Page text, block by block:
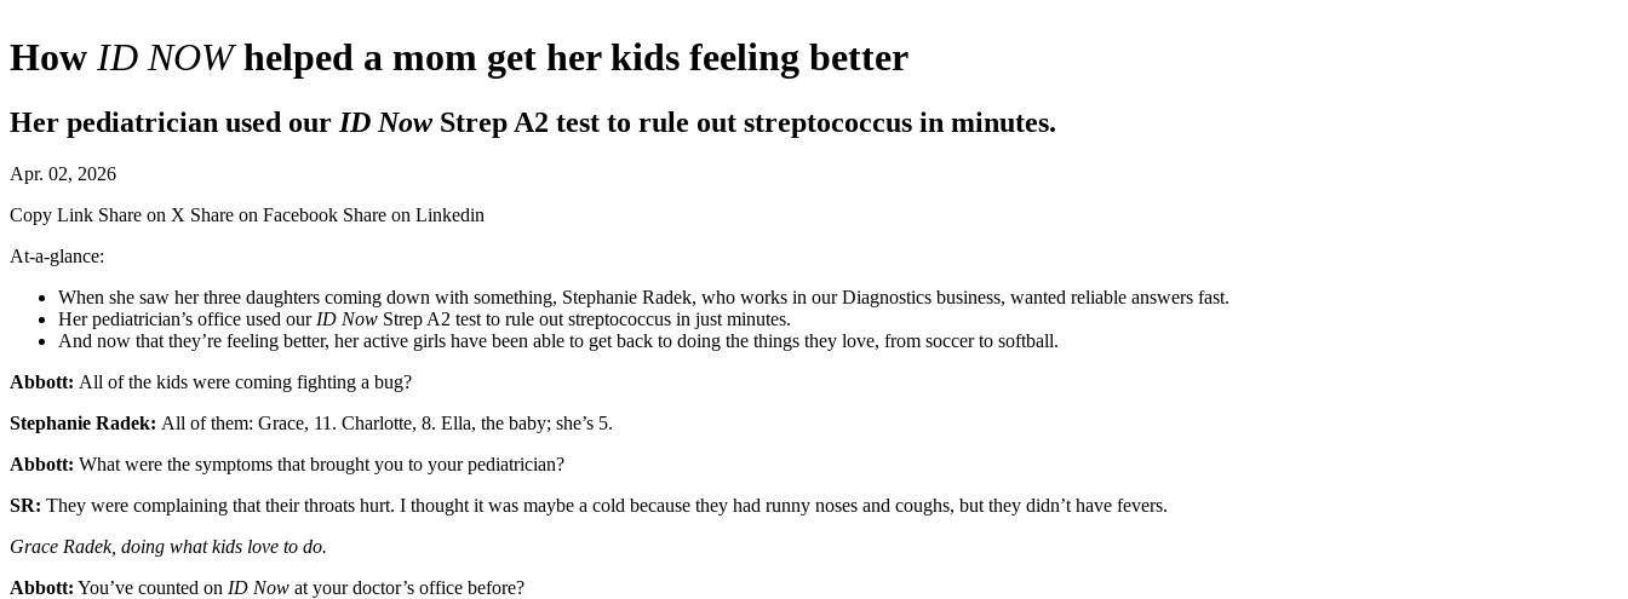
How ID NOWhelped a mom get her kids feeling better
Her pediatrician used our ID Now Strep A2 test to rule out streptococcus in minutes.
Apr. 02, 2026
Copy Link Share on X Share on Facebook Share on Linkedin
At-a-glance:
When she saw her three daughters coming down with something, Stephanie Radek, who works in our Diagnostics business, wanted reliable answers fast.
Her pediatrician’s office used our ID Now Strep A2 test to rule out streptococcus in just minutes.
And now that they’re feeling better, her active girls have been able to get back to doing the things they love, from soccer to softball.
Abbott: All of the kids were coming fighting a bug?
Stephanie Radek: All of them: Grace, 11. Charlotte, 8. Ella, the baby; she’s 5.
Abbott: What were the symptoms that brought you to your pediatrician?
SR: They were complaining that their throats hurt. I thought it was maybe a cold because they had runny noses and coughs, but they didn’t have fevers.
Grace Radek, doing what kids love to do.
Abbott: You’ve counted on ID Now at your doctor’s office before?